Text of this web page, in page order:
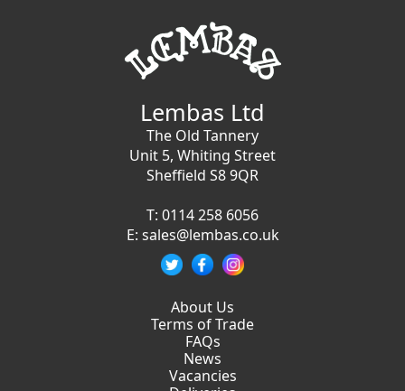
About Us
Terms of Trade
FAQs
News
Vacancies
Lembas Ltd
The Old Tannery
Unit 5, Whiting Street
Sheffield S8 9QR
T: 0114 258 6056
E: sales@lembas.co.uk